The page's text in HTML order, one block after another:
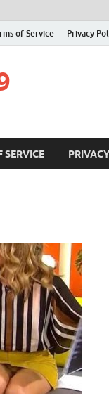
of Service Privacy
SERVICE